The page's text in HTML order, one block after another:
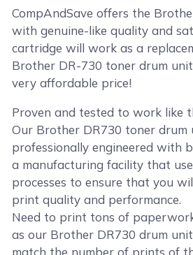
CompAndSave offers the
with genuine-like quality and
cartridge will work as a
Brother DR-730 toner drum
very affordable price!
Proven and tested to work like
Our Brother DR730 toner drum
professionally engineered with
a manufacturing facility that
processes to ensure that you
print quality and performance.
Need to print tons of
as our Brother DR730 drum
match the number of prints of